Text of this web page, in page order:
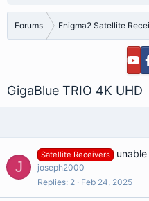
Forums Enigma2 Satellite
GigaBlue TRIO 4K UHD
J
Satellite Receivers
joseph2000
Replies 2 Feb 24, 2025